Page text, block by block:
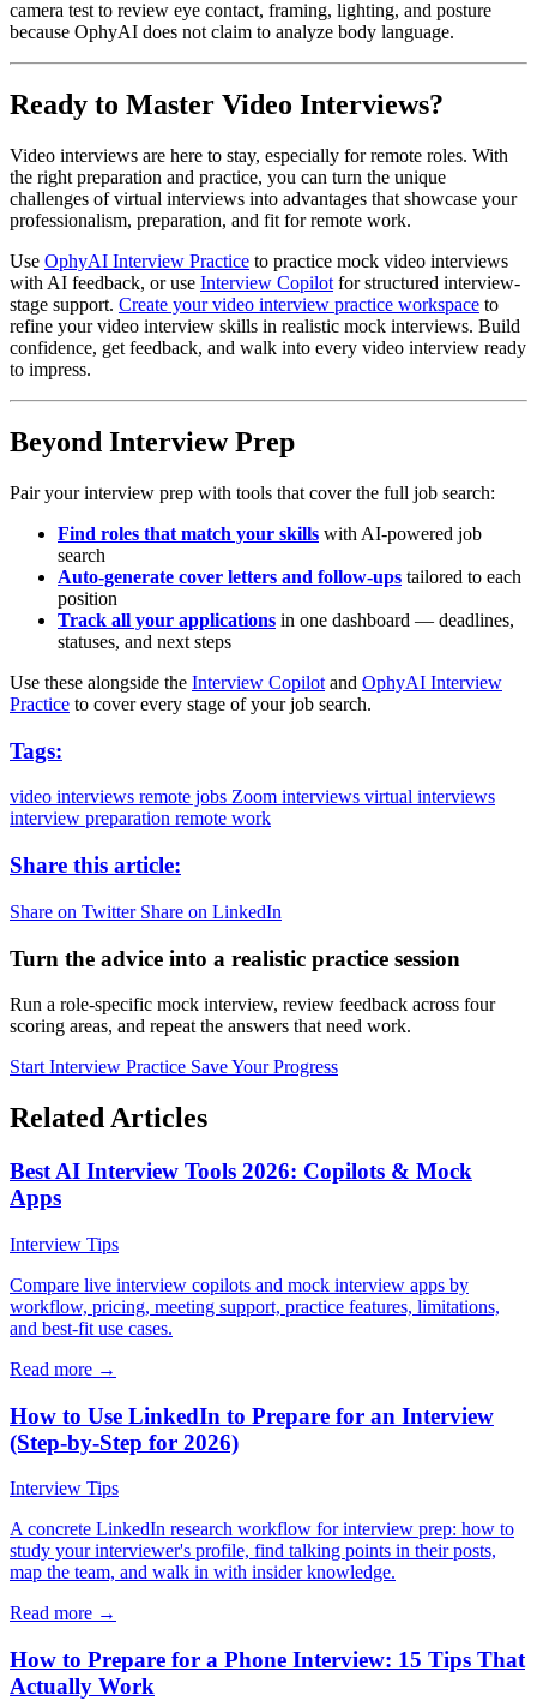
camera test to review eye contact, framing, lighting, and posture
because OphyAI does not claim to analyze body language.
Ready to Master Video Interviews?
Video interviews are here to stay, especially for remote roles. With
the right preparation and practice, you can turn the unique
challenges of virtual interviews into advantages that showcase your
professionalism, preparation, and fit for remote work.
Use OphyAI Interview Practice to practice mock video interviews
with AI feedback, or use Interview Copilot for structured interview-
stage support. Create your video interview practice workspace to
refine your video interview skills in realistic mock interviews. Build
confidence, get feedback, and walk into every video interview ready
to impress.
Beyond Interview Prep
Pair your interview prep with tools that cover the full job search:
Find roles that match your skills with AI-powered job
search
Auto-generate cover letters and follow-ups tailored to each
position
Track all your applications in one dashboard — deadlines,
statuses, and next steps
Use these alongside the Interview Copilot and OphyAI Interview
Practice to cover every stage of your job search.
Tags:
video interviews remote jobs Zoom interviews virtual interviews
interview preparation remote work
Share this article:
Share on Twitter Share on LinkedIn
Turn the advice into a realistic practice session
Run a role-specific mock interview, review feedback across four
scoring areas, and repeat the answers that need work.
Start Interview Practice Save Your Progress
Related Articles
Best AI Interview Tools 2026: Copilots & Mock
Apps
Interview Tips
Compare live interview copilots and mock interview apps by
workflow, pricing, meeting support, practice features, limitations,
and best-fit use cases.
Read more →
How to Use LinkedIn to Prepare for an Interview
(Step-by-Step for 2026)
Interview Tips
A concrete LinkedIn research workflow for interview prep: how to
study your interviewer's profile, find talking points in their posts,
map the team, and walk in with insider knowledge.
Read more →
How to Prepare for a Phone Interview: 15 Tips That
Actually Work